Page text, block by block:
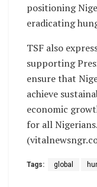
positioning
eradicating
TSF also
supporting
ensure that
achieve
economic
for all Nigerians.
Tags: global